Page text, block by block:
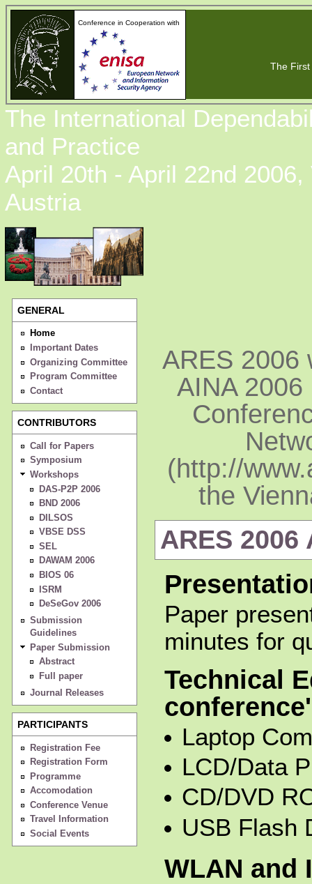
Conference in Cooperation with
The First
The International
and Practice
April 20th - April 22nd
Austria
GENERAL
Home
Important Dates
Organizing Committee
Program Committee
Contact
CONTRIBUTORS
Call for Papers
Symposium
Workshops
DAS-P2P 2006
BND 2006
DILSOS
VBSE DSS
SEL
DAWAM 2006
BIOS 06
ISRM
DeSeGov 2006
Submission
Guidelines
Paper Submission
Abstract
Full paper
Journal Releases
PARTICIPANTS
Registration Fee
Registration Form
Programme
Accomodation
Conference Venue
Travel Information
Social Events
ARES 2006
AINA
(http://
the
ARES
Paper
minutes for
Technical
Laptop
LCD/Data
CD/DVD
USB Flash
WLAN and